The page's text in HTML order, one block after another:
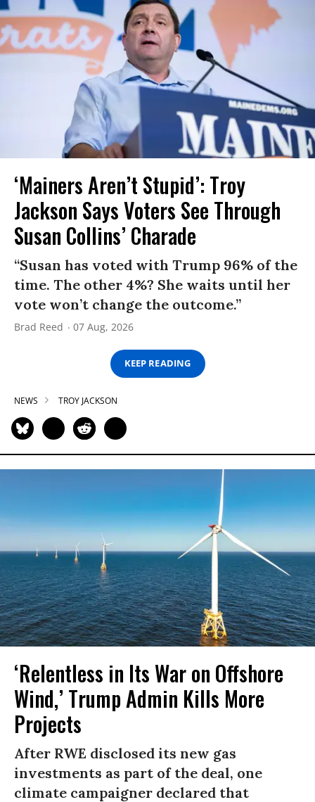
‘Mainers Aren’t Stupid’: Troy
Jackson Says Voters See Through
Susan Collins’ Charade
“Susan has voted with Trump 96% of the
time. The other 4%? She waits until her
vote won’t change the outcome.”
Brad Reed 07 Aug, 2026
KEEP READING
NEWS TROY JACKSON
‘Relentless in Its War on Offshore
Wind,’ Trump Admin Kills More
Projects
After RWE disclosed its new gas
investments as part of the deal, one
climate campaigner declared that